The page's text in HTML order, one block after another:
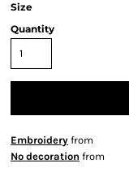
Size
Quantity
Embroidery from
No decoration from